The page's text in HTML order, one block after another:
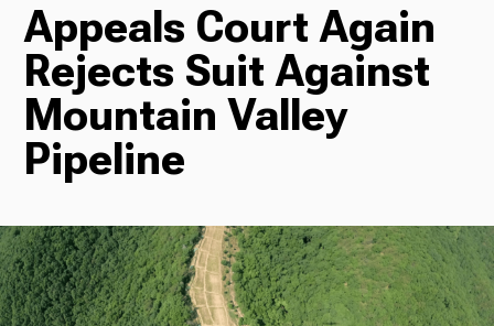
TV
Radio
Podcasts
Appeals Court Again
Rejects Suit Against
Mountain Valley
Pipeline